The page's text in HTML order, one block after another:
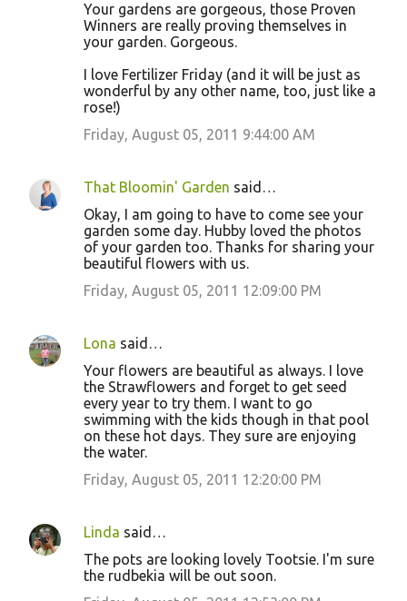
Your gardens are gorgeous, those Proven
Winners are really proving themselves in
your garden. Gorgeous.
I love Fertilizer Friday (and it will be just as
wonderful by any other name, too, just like a
rose!)
Friday, August 05, 2011 9:44:00 AM
That Bloomin' Garden said…
Okay, I am going to have to come see your
garden some day. Hubby loved the photos
of your garden too. Thanks for sharing your
beautiful flowers with us.
Friday, August 05, 2011 12:09:00 PM
Lona said…
Your flowers are beautiful as always. I love
the Strawflowers and forget to get seed
every year to try them. I want to go
swimming with the kids though in that pool
on these hot days. They sure are enjoying
the water.
Friday, August 05, 2011 12:20:00 PM
Linda said…
The pots are looking lovely Tootsie. I'm sure
the rudbekia will be out soon.